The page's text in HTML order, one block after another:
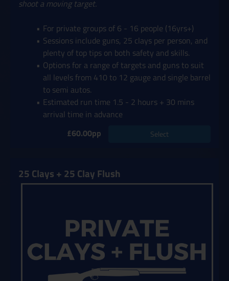
shoot a moving target.
For private groups of 6 - 16 people (16yrs+)
Sessions include guns, 25 clays per person, and
plenty of top tips on both safety and skills.
Options for a range of targets and guns to suit
all levels from 410 to 12 gauge and single barrel
to semi autos.
Estimated run time 1.5 - 2 hours + 30 mins
arrival time in advance
£60.00pp
Select
25 Clays + 25 Clay Flush